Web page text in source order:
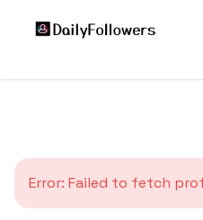
Error: Failed to fetch